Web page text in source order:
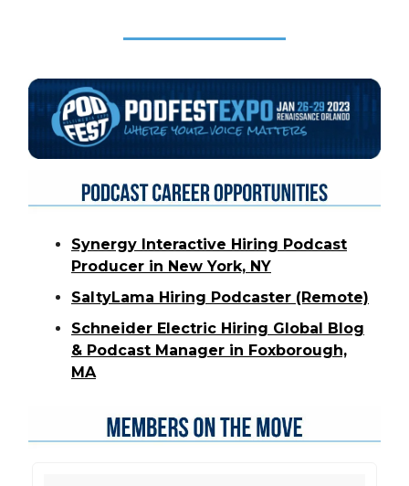
Synergy Interactive Hiring Podcast
Producer in New York, NY
SaltyLama Hiring Podcaster (Remote)
Schneider Electric Hiring Global Blog
& Podcast Manager in Foxborough,
MA